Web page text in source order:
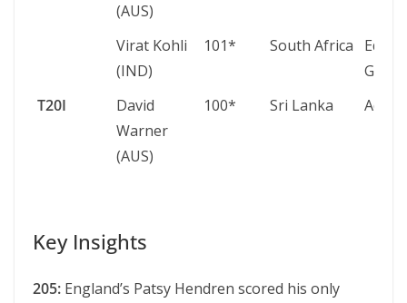
(AUS)
Virat Kohli
(IND)
101* South Africa
Eden
T20I
David
Warner
(AUS)
100* Sri Lanka
Key Insights
205: England’s Patsy Hendren scored his only